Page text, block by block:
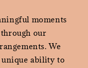
moments
our
We
unique ability to